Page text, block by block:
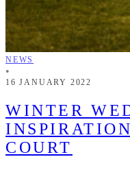
NEWS
•
16 JANUARY 2022
WINTER
COURT